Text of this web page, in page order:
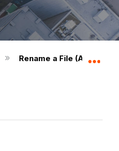
Rename a File (Android)